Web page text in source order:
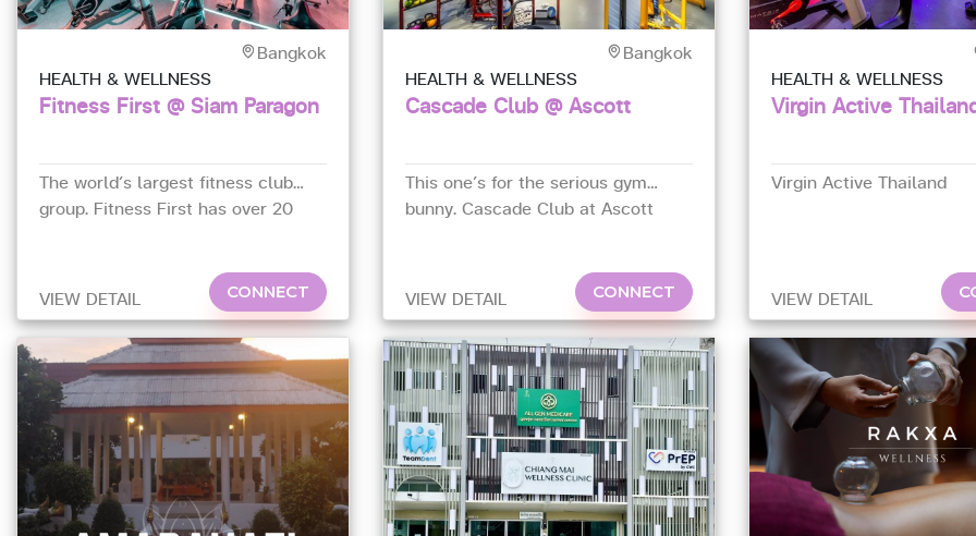
Bangkok
HEALTH & WELLNESS
Fitness First @ Siam Paragon
The world’s largest fitness club
group. Fitness First has over 20
their flagship in Asia.
VIEW DETAIL CONNECT
Bangkok
HEALTH & WELLNESS
Cascade Club @ Ascott
This one’s for the serious gym
bunny. Cascade Club at Ascott
excellent fitness equipment and
machines.
VIEW DETAIL CONNECT
HEALTH & WELLNESS
Virgin Active
Virgin Active Thailand
VIEW DETAIL